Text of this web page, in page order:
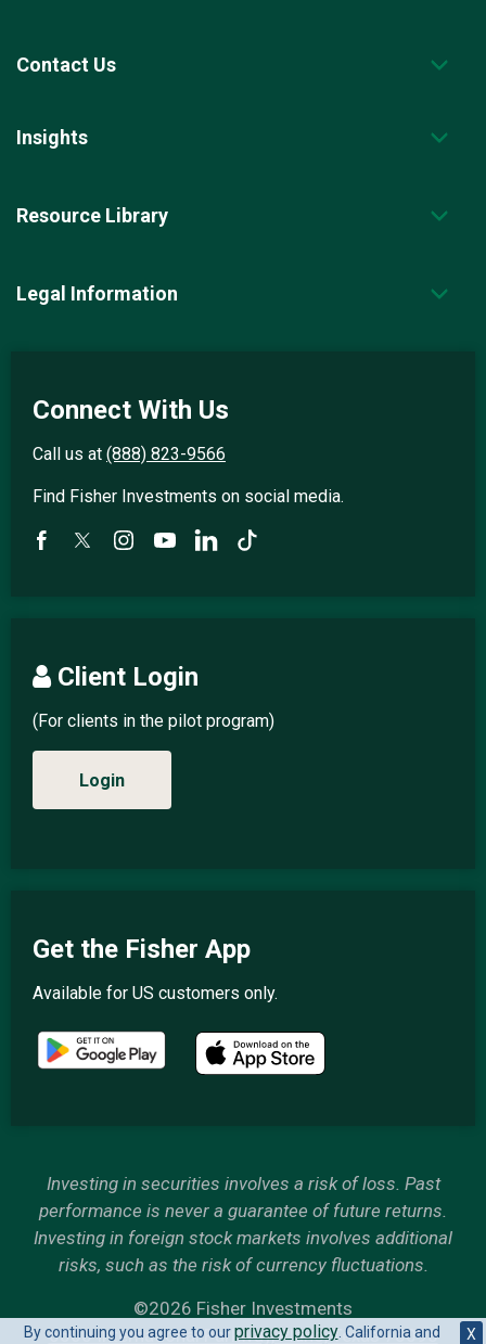
X
By continuing you agree to ourprivacy policy. California and
Contact Us
Insights
Resource Library
Legal Information
Connect With Us
Call us at (888) 823-9566
Find Fisher Investments on social media.
Client Login
(For clients in the pilot program)
Login
Get the Fisher App
Available for US customers only.
Investing in securities involves a risk of loss. Past
performance is never a guarantee of future returns.
Investing in foreign stock markets involves additional
risks, such as the risk of currency fluctuations.
©2026 Fisher Investments
6500 International Parkway, Plano, Texas 75093